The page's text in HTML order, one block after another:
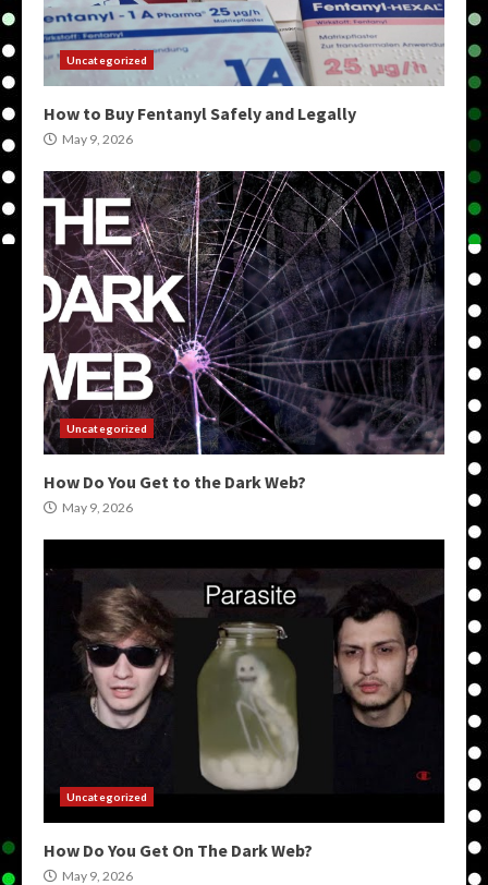
Uncategorized
How to Buy Fentanyl Safely and Legally
May 9, 2026
Uncategorized
How Do You Get to the Dark Web?
May 9, 2026
Uncategorized
How Do You Get On The Dark Web?
May 9, 2026